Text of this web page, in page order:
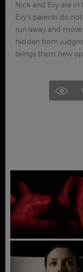
Nick and Evy are in
Evy’s parents do
run away and
hidden from
brings them new